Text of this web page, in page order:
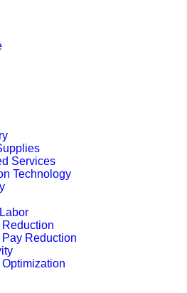
Services
Technology
Pay Reduction